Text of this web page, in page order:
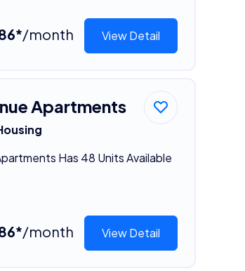
/month View Detail
Apartments
Has 48 Units Available
/month View Detail